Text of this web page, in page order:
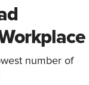
number of